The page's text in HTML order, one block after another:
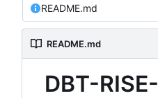
README.md
README.md
DBT-